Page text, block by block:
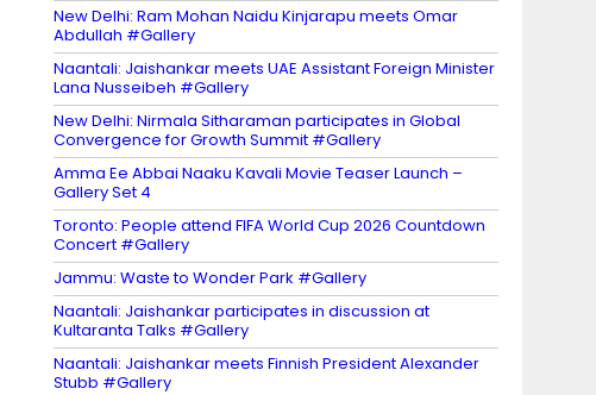
New Delhi: Ram Mohan Naidu Kinjarapu meets Omar
Abdullah #Gallery
Naantali: Jaishankar meets UAE Assistant Foreign Minister
Lana Nusseibeh #Gallery
New Delhi: Nirmala Sitharaman participates in Global
Convergence for Growth Summit #Gallery
Amma Ee Abbai Naaku Kavali Movie Teaser Launch –
Gallery Set 4
Toronto: People attend FIFA World Cup 2026 Countdown
Concert #Gallery
Jammu: Waste to Wonder Park #Gallery
Naantali: Jaishankar participates in discussion at
Kultaranta Talks #Gallery
Naantali: Jaishankar meets Finnish President Alexander
Stubb #Gallery